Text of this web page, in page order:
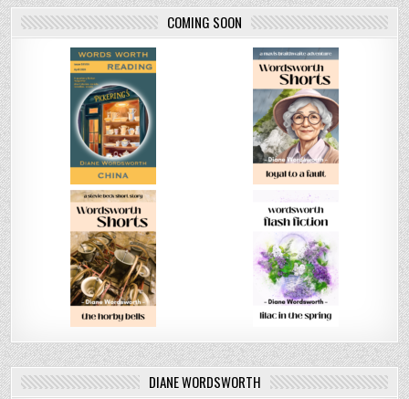
COMING SOON
DIANE WORDSWORTH